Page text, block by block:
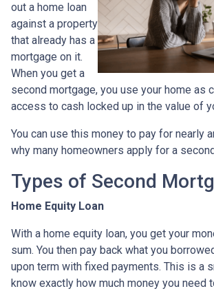
out a home loan
against a property
that already has a
mortgage on it.
When you get a
second mortgage, you use your home as
access to cash locked up in the value of
You can use this money to pay for nearly
why many homeowners apply for a
Types of Second
Home Equity Loan
With a home equity loan, you get your
sum. You then pay back what you
upon term with fixed payments. This is a
know exactly how much money you need